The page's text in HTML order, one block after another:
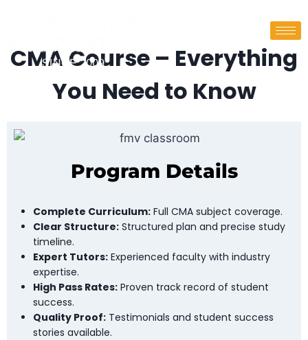
CMA Course – Everything
You Need to Know
Program Details
Complete Curriculum: Full CMA subject coverage.
Clear Structure: Structured plan and precise study
timeline.
Expert Tutors: Experienced faculty with industry
expertise.
High Pass Rates: Proven track record of student
success.
Quality Proof: Testimonials and student success
stories available.